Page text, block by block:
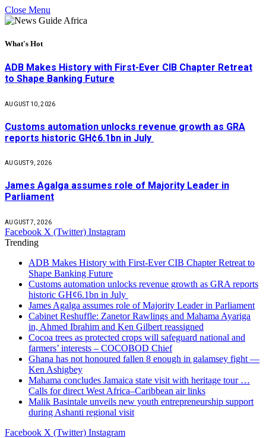
Close Menu
What's Hot
ADB Makes History with First-Ever CIB Chapter Retreat
to Shape Banking Future
AUGUST 10, 2026
Customs automation unlocks revenue growth as GRA
reports historic GH¢6.1bn in July
AUGUST 9, 2026
James Agalga assumes role of Majority Leader in
Parliament
AUGUST 7, 2026
Facebook X (Twitter) Instagram
Trending
ADB Makes History with First-Ever CIB Chapter Retreat to
Shape Banking Future
Customs automation unlocks revenue growth as GRA reports
historic GH¢6.1bn in July
James Agalga assumes role of Majority Leader in Parliament
Cabinet Reshuffle: Zanetor Rawlings and Mahama Ayariga
in, Ahmed Ibrahim and Ken Gilbert reassigned
Cocoa trees as protected crops will safeguard national and
farmers’ interests – COCOBOD Chief
Ghana has not honoured fallen 8 enough in galamsey fight —
Ken Ashigbey
Mahama concludes Jamaica state visit with heritage tour …
Calls for direct West Africa–Caribbean air links
Malik Basintale unveils new youth entrepreneurship support
during Ashanti regional visit
Facebook X (Twitter) Instagram